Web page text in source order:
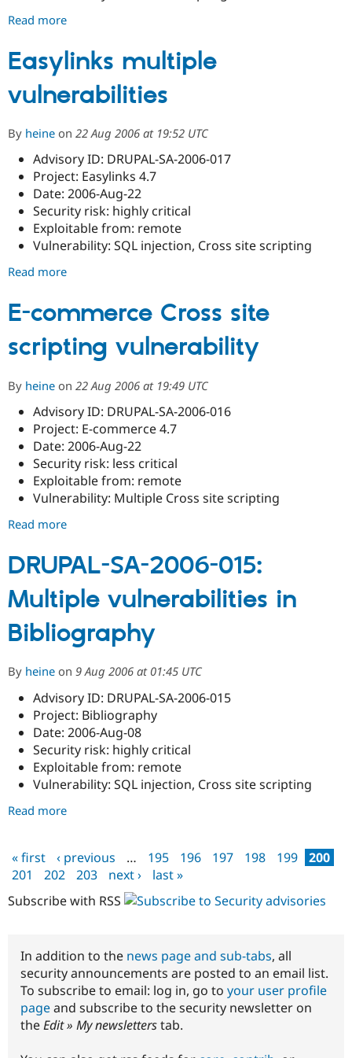
Read more
cross
site
scripting
vulnerability
Easylinks multiple
vulnerabilities
By heine on 22 Aug 2006 at 19:52 UTC
Advisory ID: DRUPAL-SA-2006-017
Project: Easylinks 4.7
Date: 2006-Aug-22
Security risk: highly critical
Exploitable from: remote
Vulnerability: SQL injection, Cross site scripting
Read more
multiple
vulnerabilities
E-commerce Cross site
scripting vulnerability
By heine on 22 Aug 2006 at 19:49 UTC
Advisory ID: DRUPAL-SA-2006-016
Project: E-commerce 4.7
Date: 2006-Aug-22
Security risk: less critical
Exploitable from: remote
Vulnerability: Multiple Cross site scripting
Read more
commerce
Cross
site
scripting
vulnerability
DRUPAL-SA-2006-015:
Multiple vulnerabilities in
Bibliography
By heine on 9 Aug 2006 at 01:45 UTC
Advisory ID: DRUPAL-SA-2006-015
Project: Bibliography
Date: 2006-Aug-08
Security risk: highly critical
Exploitable from: remote
Vulnerability: SQL injection, Cross site scripting
Read more
2006-
015:
Multiple
Bibliography
Pages
« first ‹ previous … 195 196 197 198 199
200
201
202 203 next ›
last »
Subscribe with RSS
In addition to the news page and sub-tabs, all
security announcements are posted to an email list.
To subscribe to email: log in, go to your user profile
pageand subscribe to the security newsletter on
theEdit » My newsletterstab.